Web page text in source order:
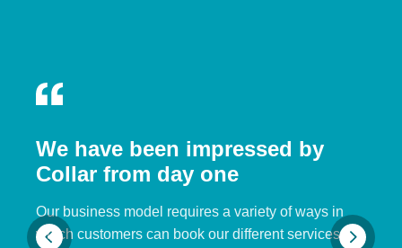
We have been impressed by
Collar from day one
Our business model requires a variety of ways in
which customers can book our different services.